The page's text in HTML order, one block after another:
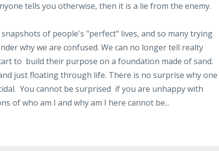
tells you otherwise, then it is a lie from the enemy.
of people's "perfect" lives, and so many trying
why we are confused. We can no longer tell realty
to build their purpose on a foundation made of sand.
just floating through life. There is no surprise why one
You cannot be surprised if you are unhappy with
of who am I and why am I here cannot be...